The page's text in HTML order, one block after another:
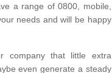
a range of 0800, mobile,
needs and will be happy
company that little extra
even generate a steady